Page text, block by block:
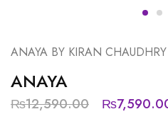
ANAYA BY KIRAN CHAUDHRY
ANAYA
₨12,590.00 ₨